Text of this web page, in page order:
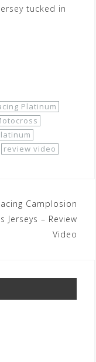
tucked in
Platinum
review video
Camplosion
Jerseys – Review
Video